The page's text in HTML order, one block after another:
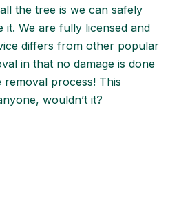
the tree is we can safely
it. We are fully licensed and
differs from other popular
in that no damage is done
process! This
wouldn’t it?